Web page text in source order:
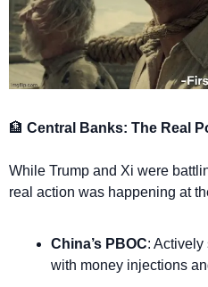
🏦 Central Banks: The Real
While Trump and Xi were
real action was happening at
China’s PBOC: Actively
with money injections